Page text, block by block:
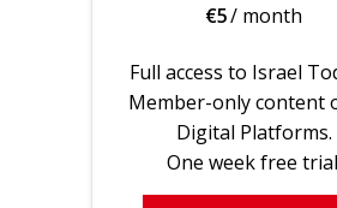
€5/ month
Full access to Israel
Member-only content
Digital Platforms.
One week free